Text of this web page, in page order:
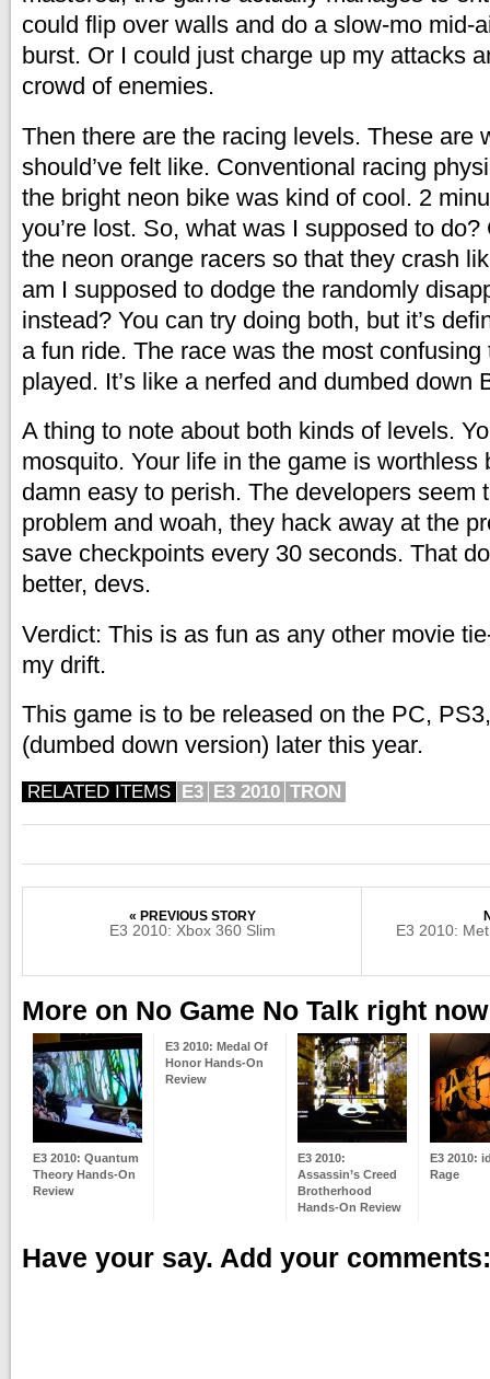
could flip over walls and do a slow-mo mid-
burst. Or I could just charge up my attacks
crowd of enemies.
Then there are the racing levels. These are
should’ve felt like. Conventional racing
the bright neon bike was kind of cool. 2
you’re lost. So, what was I supposed to
the neon orange racers so that they crash
am I supposed to dodge the randomly
instead? You can try doing both, but it’s
a fun ride. The race was the most confusing
played. It’s like a nerfed and dumbed down
A thing to note about both kinds of levels.
mosquito. Your life in the game is worthless
damn easy to perish. The developers seem
problem and woah, they hack away at the
save checkpoints every 30 seconds. That
better, devs.
Verdict: This is as fun as any other movie
my drift.
This game is to be released on the PC,
(dumbed down version) later this year.
RELATED ITEMS E3 E3 2010 TRON
« PREVIOUS STORY
E3 2010: Xbox 360 Slim E3 2010:
More on No Game No Talk right now
E3 2010: Quantum
Theory Hands-On
Review
E3 2010: Medal Of
Honor Hands-On
Review
E3 2010:
Assassin’s Creed
Brotherhood
Hands-On Review
E3 2010:
Rage
Have your say. Add your comments: